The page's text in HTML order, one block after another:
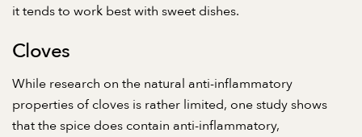
it tends to work best with sweet dishes.
Cloves
While research on the natural anti-inflammatory
properties of cloves is rather limited, one study shows
that the spice does contain anti-inflammatory,